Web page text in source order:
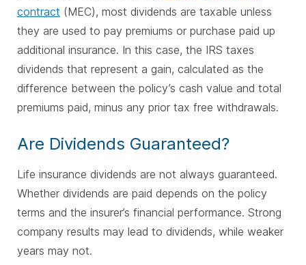
contract (MEC), most dividends are taxable unless
they are used to pay premiums or purchase paid up
additional insurance. In this case, the IRS taxes
dividends that represent a gain, calculated as the
difference between the policy’s cash value and total
premiums paid, minus any prior tax free withdrawals.
Are Dividends Guaranteed?
Life insurance dividends are not always guaranteed.
Whether dividends are paid depends on the policy
terms and the insurer’s financial performance. Strong
company results may lead to dividends, while weaker
years may not.